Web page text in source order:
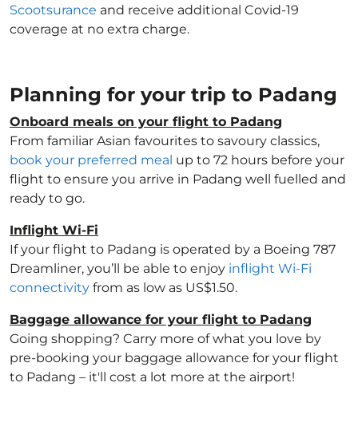
Scootsurance and receive additional Covid-19
coverage at no extra charge.
Planning for your trip to Padang
Onboard meals on your flight to Padang
From familiar Asian favourites to savoury classics,
book your preferred meal up to 72 hours before your
flight to ensure you arrive in Padang well fuelled and
ready to go.
Inflight Wi-Fi
If your flight to Padang is operated by a Boeing 787
Dreamliner, you’ll be able to enjoy inflight Wi-Fi
connectivity from as low as US$1.50.
Baggage allowance for your flight to Padang
Going shopping? Carry more of what you love by
pre-booking your baggage allowance for your flight
to Padang – it'll cost a lot more at the airport!